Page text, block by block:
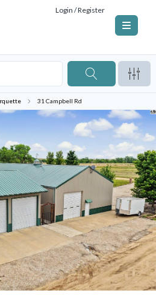
Login / Register
31 Campbell Rd